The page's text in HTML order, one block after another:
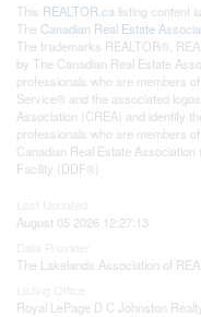
This REALTOR.ca listing content
The Canadian Real Estate
The trademarks REALTOR®,
by The Canadian Real Estate
professionals who are members
Service® and the associated
Association (CREA) and identify
professionals who are members
Canadian Real Estate
Facility (DDF®)
August 05 2026 12:27:13
The Lakelands Association of
Royal LePage D C Johnston